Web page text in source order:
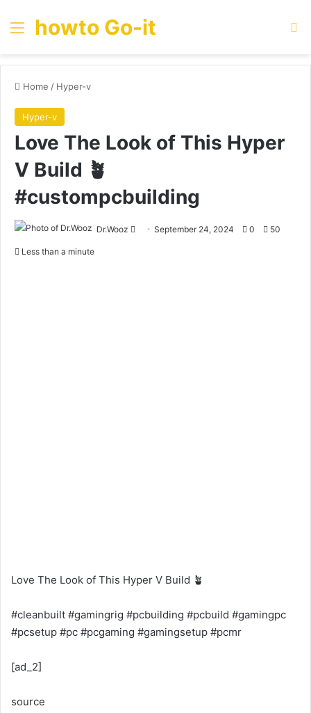
Menu
howto Go-it
Home / Hyper-v
Hyper-v
Love The Look of This Hyper
V Build 🪴
#custompcbuilding
Dr.Wooz
SendSeptember 24, 2024 0 50
Less than a minute
Love The Look of This Hyper V Build 🪴
#cleanbuilt #gamingrig #pcbuilding #pcbuild #gamingpc
#pcsetup #pc #pcgaming #gamingsetup #pcmr
[ad_2]
source